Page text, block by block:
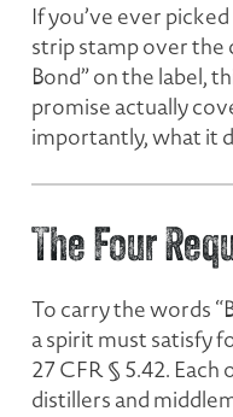
If you’ve ever
strip stamp over the
Bond” on the label,
promise actually
importantly, what it
The Four
To carry the words
a spirit must satisfy
27 CFR § 5.42.
distillers and